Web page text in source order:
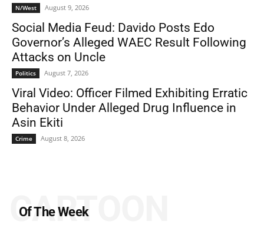
N/West August 9, 2026
Social Media Feud: Davido Posts Edo
Governor’s Alleged WAEC Result Following
Attacks on Uncle
Politics August 7, 2026
Viral Video: Officer Filmed Exhibiting Erratic
Behavior Under Alleged Drug Influence in
Asin Ekiti
Crime August 8, 2026
Of The Week
CARTOON